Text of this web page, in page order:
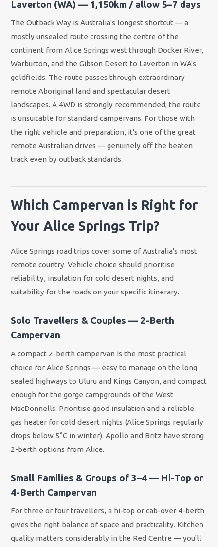
Laverton (WA) — 1,150km / allow 5–7 days
The Outback Way is Australia's longest shortcut — a
mostly unsealed route crossing the centre of the
continent from Alice Springs west through Docker River,
Warburton, and the Gibson Desert to Laverton in WA's
goldfields. The route passes through extraordinary
remote Aboriginal land and spectacular desert
landscapes. A 4WD is strongly recommended; the route
is unsuitable for standard campervans. For those with
the right vehicle and preparation, it's one of the great
remote Australian drives — genuinely off the beaten
track even by outback standards.
Which Campervan is Right for
Your Alice Springs Trip?
Alice Springs road trips cover some of Australia's most
remote country. Vehicle choice should prioritise
reliability, insulation for cold desert nights, and
suitability for the roads on your specific itinerary.
Solo Travellers & Couples — 2-Berth
Campervan
A compact 2-berth campervan is the most practical
choice for Alice Springs — easy to manage on the long
sealed highways to Uluru and Kings Canyon, and compact
enough for the gorge campgrounds of the West
MacDonnells. Prioritise good insulation and a reliable
gas heater for cold desert nights (Alice Springs regularly
drops below 5°C in winter). Apollo and Britz have strong
2-berth options from Alice.
Small Families & Groups of 3–4 — Hi-Top or
4-Berth Campervan
For three or four travellers, a hi-top or cab-over 4-berth
gives the right balance of space and practicality. Kitchen
quality matters considerably in the Red Centre — you'll